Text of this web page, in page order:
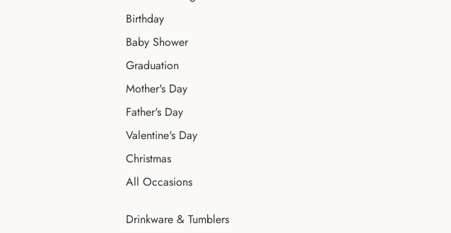
Birthday
Baby Shower
Graduation
Mother's Day
Father's Day
Valentine's Day
Christmas
All Occasions
Drinkware & Tumblers